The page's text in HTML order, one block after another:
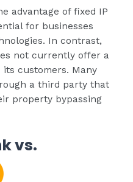
advantage of fixed IP
for businesses
In contrast,
not currently offer a
customers. Many
a third party that
property bypassing
vs.